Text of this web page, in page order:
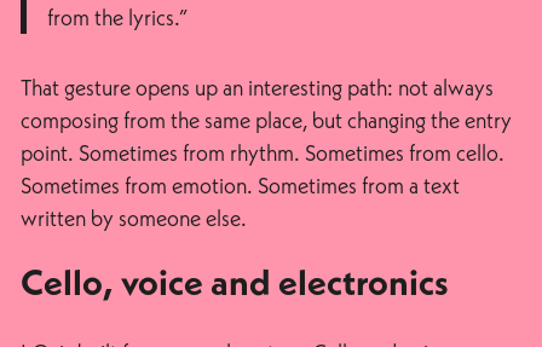
from the lyrics.”
That gesture opens up an interesting path: not always
composing from the same place, but changing the entry
point. Sometimes from rhythm. Sometimes from cello.
Sometimes from emotion. Sometimes from a text
written by someone else.
Cello, voice and electronics